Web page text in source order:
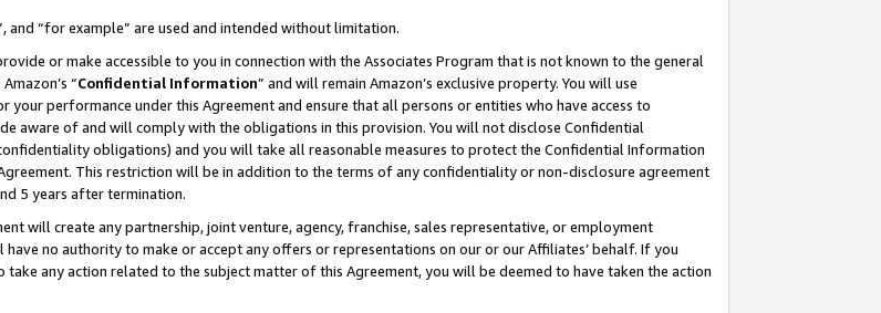
and “for example” are used and intended without limitation.
or make accessible to you in connection with the Associates Program that is not known to the general
“Confidential Information” and will remain Amazon’s exclusive property. You will use
performance under this Agreement and ensure that all persons or entities who have access to
aware of and will comply with the obligations in this provision. You will not disclose Confidential
obligations) and you will take all reasonable measures to protect the Confidential Information
This restriction will be in addition to the terms of any confidentiality or non-disclosure agreement
5 years after termination.
will create any partnership, joint venture, agency, franchise, sales representative, or employment
no authority to make or accept any offers or representations on our or our Affiliates’ behalf. If you
any action related to the subject matter of this Agreement, you will be deemed to have taken the action